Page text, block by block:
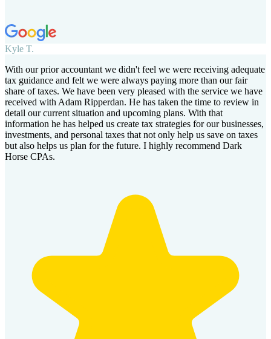
Kyle T.
With our prior accountant we didn't feel we were receiving adequate
tax guidance and felt we were always paying more than our fair
share of taxes. We have been very pleased with the service we have
received with Adam Ripperdan. He has taken the time to review in
detail our current situation and upcoming plans. With that
information he has helped us create tax strategies for our businesses,
investments, and personal taxes that not only help us save on taxes
but also helps us plan for the future. I highly recommend Dark
Horse CPAs.